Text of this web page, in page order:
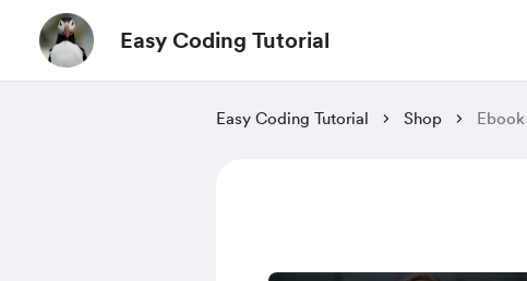
Easy Coding Tutorial
Easy Coding Tutorial Shop